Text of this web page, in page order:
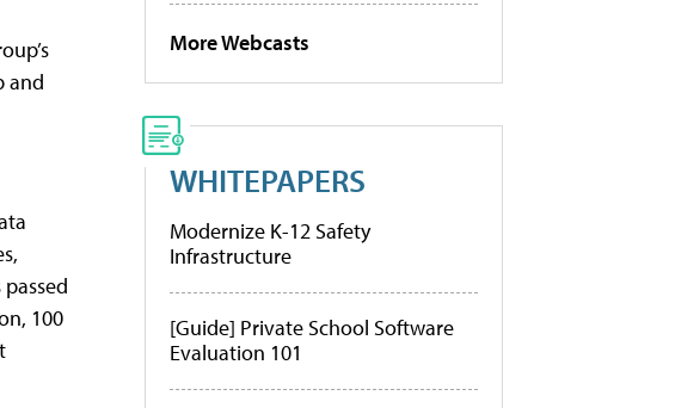
and
100
More Webcasts
WHITEPAPERS
Modernize K-12 Safety
Infrastructure
[Guide] Private School Software
Evaluation 101